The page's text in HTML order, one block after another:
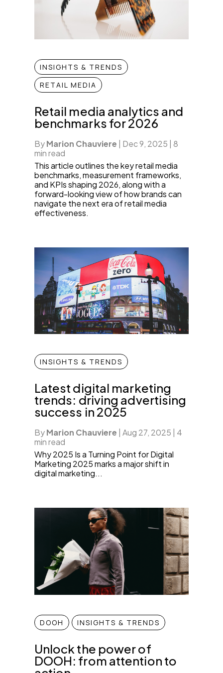
INSIGHTS & TRENDS
RETAIL MEDIA
Retail media analytics and
benchmarks for 2026
ByMarion Chauviere | Dec 9, 2025 | 8
min read
This article outlines the key retail media
benchmarks, measurement frameworks,
and KPIs shaping 2026, along with a
forward-looking view of how brands can
navigate the next era of retail media
effectiveness.
INSIGHTS & TRENDS
Latest digital marketing
trends: driving advertising
success in 2025
ByMarion Chauviere Aug 27, 2025
4
min read
Why 2025 Is a Turning Point for Digital
Marketing 2025 marks a major shift in
digital marketing...
DOOH INSIGHTS & TRENDS
Unlock the power of
DOOH: from attention to